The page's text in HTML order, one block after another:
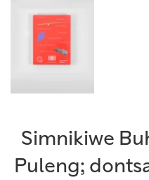
Simnikiwe
Puleng;